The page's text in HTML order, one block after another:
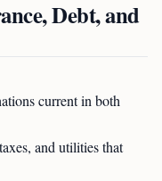
Debt, and
current in both
and utilities that